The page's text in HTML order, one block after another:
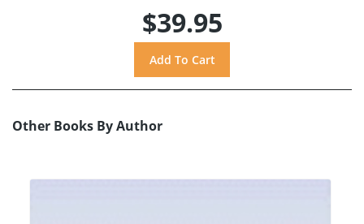
$39.95
Other Books By Author